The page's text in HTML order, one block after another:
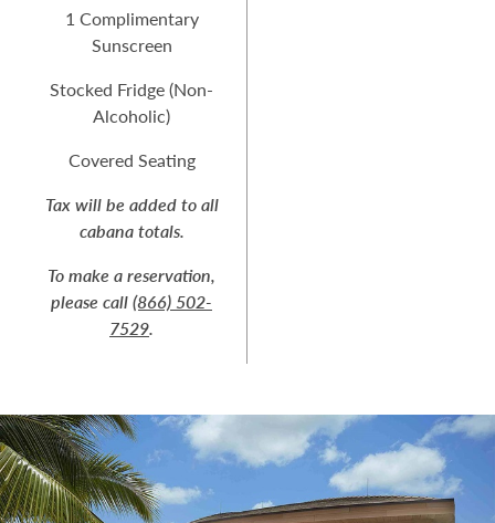
1 Complimentary
Sunscreen
Stocked Fridge (Non-
Alcoholic)
Covered Seating
Tax will be added to all
cabana totals.
To make a reservation,
please call(866) 502-
7529.